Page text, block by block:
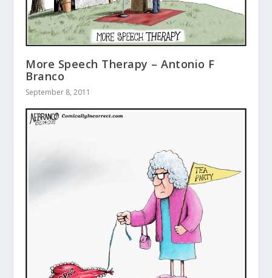
More Speech Therapy – Antonio F
Branco
September 8, 2011